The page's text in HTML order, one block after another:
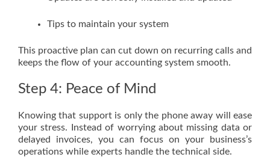
Tips to maintain your system
This proactive plan can cut down on recurring calls and
keeps the flow of your accounting system smooth.
Step 4: Peace of Mind
Knowing that support is only the phone away will ease
your stress. Instead of worrying about missing data or
delayed invoices, you can focus on your business’s
operations while experts handle the technical side.